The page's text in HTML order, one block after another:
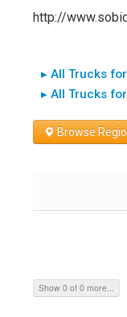
http://
▸ All Trucks
▸ All Trucks
Browse
Show 0 of 0 more...